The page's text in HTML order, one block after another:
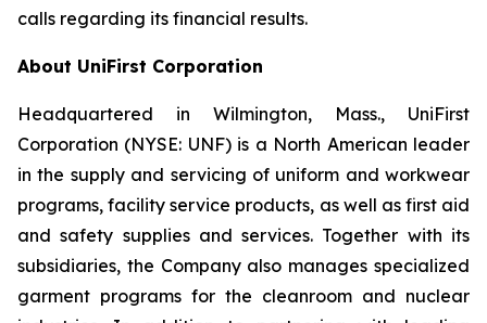
calls regarding its financial results.
About UniFirst Corporation
Headquartered in Wilmington, Mass., UniFirst
Corporation (NYSE: UNF) is a North American leader
in the supply and servicing of uniform and workwear
programs, facility service products, as well as first aid
and safety supplies and services. Together with its
subsidiaries, the Company also manages specialized
garment programs for the cleanroom and nuclear